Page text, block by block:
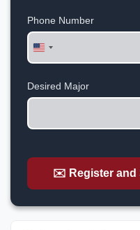
Phone Number
United
States
Desired Major
✉️ Register and